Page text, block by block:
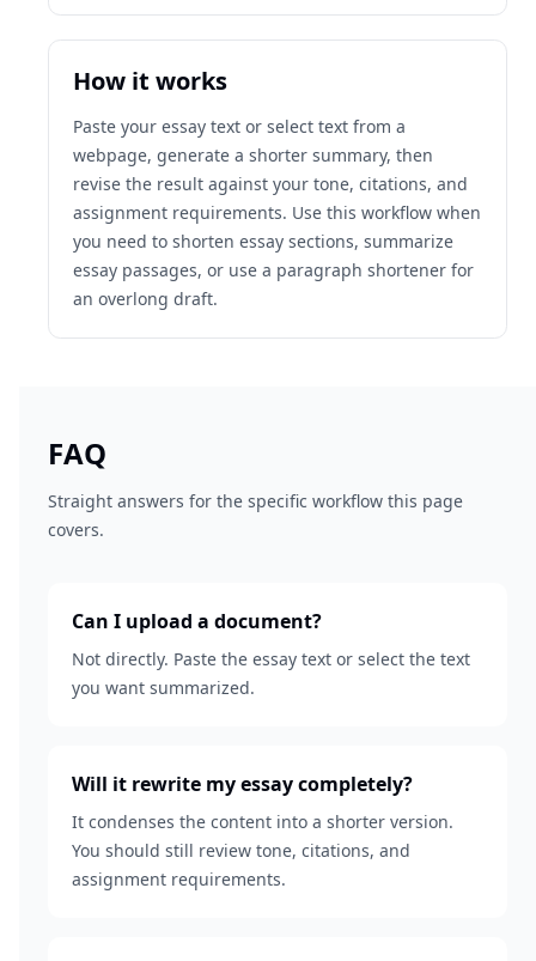
How it works
Paste your essay text or select text from a
webpage, generate a shorter summary, then
revise the result against your tone, citations, and
assignment requirements. Use this workflow when
you need to shorten essay sections, summarize
essay passages, or use a paragraph shortener for
an overlong draft.
FAQ
Straight answers for the specific workflow this page
covers.
Can I upload a document?
Not directly. Paste the essay text or select the text
you want summarized.
Will it rewrite my essay completely?
It condenses the content into a shorter version.
You should still review tone, citations, and
assignment requirements.